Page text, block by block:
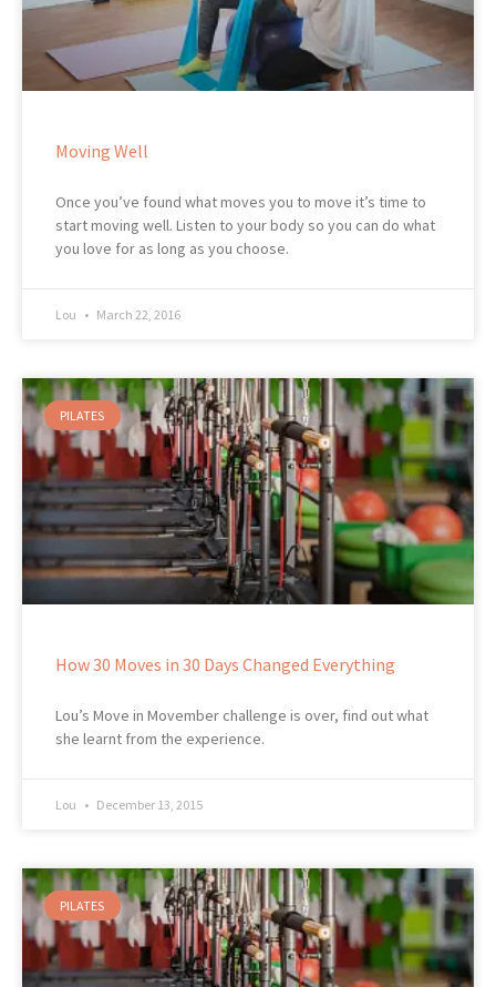
Moving Well
Once you’ve found what moves you to move it’s time to
start moving well. Listen to your body so you can do what
you love for as long as you choose.
Lou March 22, 2016
PILATES
How 30 Moves in 30 Days Changed Everything
Lou’s Move in Movember challenge is over, find out what
she learnt from the experience.
Lou December 13, 2015
PILATES